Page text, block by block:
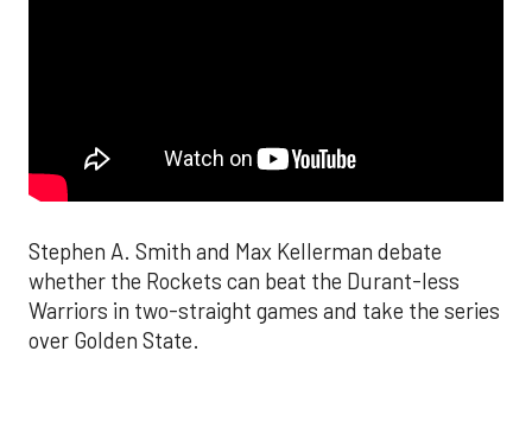
Stephen A. Smith and Max Kellerman debate
whether the Rockets can beat the Durant-less
Warriors in two-straight games and take the series
over Golden State.